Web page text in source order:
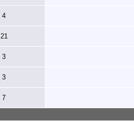
4
21
3
3
7